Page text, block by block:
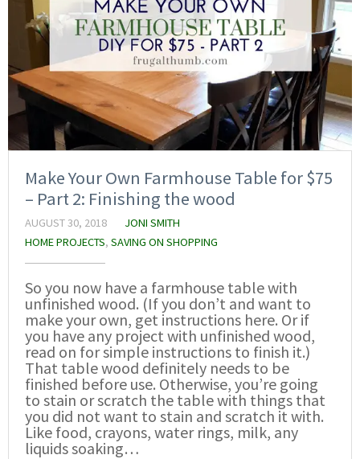
Make Your Own Farmhouse Table for $75
– Part 2: Finishing the wood
AUGUST 30, 2018
JONI SMITH
HOME PROJECTS, SAVING ON SHOPPING
So you now have a farmhouse table with
unfinished wood. (If you don’t and want to
make your own, get instructions here. Or if
you have any project with unfinished wood,
read on for simple instructions to finish it.)
That table wood definitely needs to be
finished before use. Otherwise, you’re going
to stain or scratch the table with things that
you did not want to stain and scratch it with.
Like food, crayons, water rings, milk, any
liquids soaking…